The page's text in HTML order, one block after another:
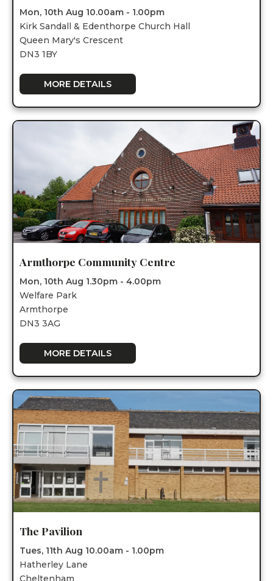
Mon, 10th Aug 10.00am - 1.00pm
Kirk Sandall & Edenthorpe Church Hall
Queen Mary's Crescent
DN3 1BY
MORE DETAILS
Armthorpe Community Centre
Mon, 10th Aug 1.30pm - 4.00pm
Welfare Park
Armthorpe
DN3 3AG
MORE DETAILS
The Pavilion
Tues, 11th Aug 10.00am - 1.00pm
Hatherley Lane
Cheltenham